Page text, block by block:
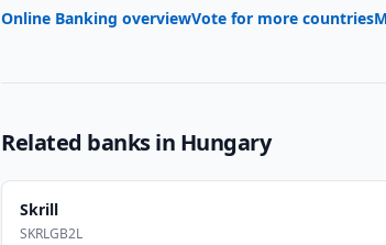
Online Banking overviewVote for more countries
Related banks in Hungary
Skrill
SKRLGB2L